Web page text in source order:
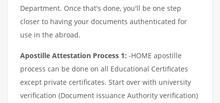
Department. Once that's done, you'll be one step
closer to having your documents authenticated for
use in the abroad.
Apostille Attestation Process 1: -HOME apostille
process can be done on all Educational Certificates
except private certificates. Start over with university
verification (Document issuance Authority verification)